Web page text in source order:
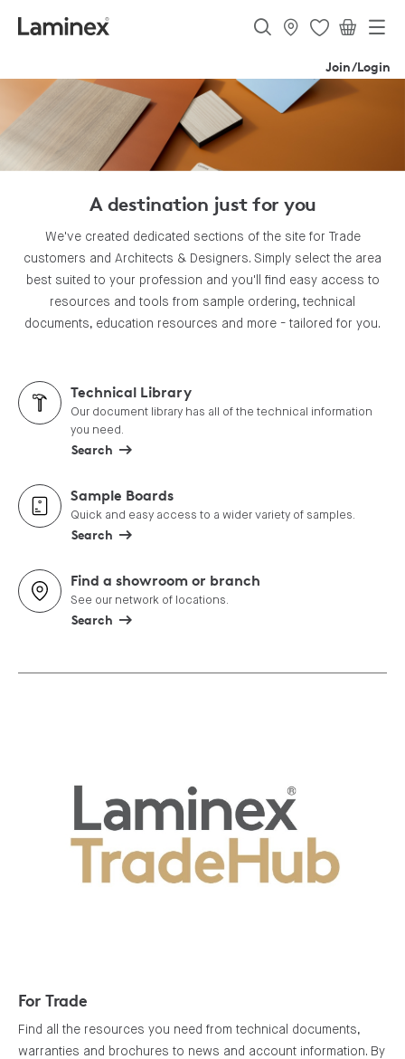
Join/Login
A destination just for you
We've created dedicated sections of the site for Trade
customers and Architects & Designers. Simply select the area
best suited to your profession and you'll find easy access to
resources and tools from sample ordering, technical
documents, education resources and more - tailored for you.
Technical Library
Our document library has all of the technical information
you need.
Search
Sample Boards
Quick and easy access to a wider variety of samples.
Search
Find a showroom or branch
See our network of locations.
Search
For Trade
Find all the resources you need from technical documents,
warranties and brochures to news and account information. By